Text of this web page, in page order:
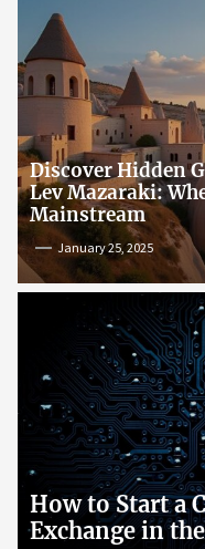
Discover Hidden
Lev Mazaraki:
Mainstream
January 25, 2025
How to Start a
Exchange in